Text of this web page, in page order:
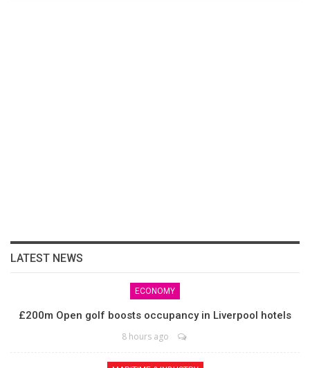
LATEST NEWS
ECONOMY
£200m Open golf boosts occupancy in Liverpool hotels
8 hours ago